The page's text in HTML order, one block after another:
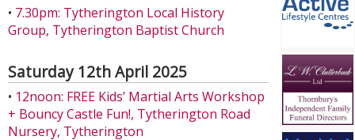
• 7.30pm: Tytherington Local History
Group, Tytherington Baptist Church
Saturday 12th April 2025
• 12noon: FREE Kids’ Martial Arts Workshop
+ Bouncy Castle Fun!, Tytherington Road
Nursery, Tytherington